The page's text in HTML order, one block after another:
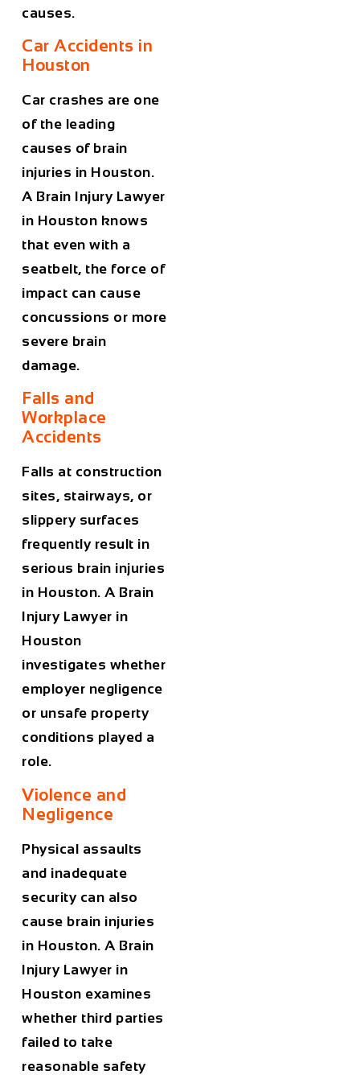
causes.
Car Accidents in
Houston
Car crashes are one
of the leading
causes of brain
injuries in Houston.
A Brain Injury Lawyer
in Houston knows
that even with a
seatbelt, the force of
impact can cause
concussions or more
severe brain
damage.
Falls and
Workplace
Accidents
Falls at construction
sites, stairways, or
slippery surfaces
frequently result in
serious brain injuries
in Houston. A Brain
Injury Lawyer in
Houston
investigates whether
employer negligence
or unsafe property
conditions played a
role.
Violence and
Negligence
Physical assaults
and inadequate
security can also
cause brain injuries
in Houston. A Brain
Injury Lawyer in
Houston examines
whether third parties
failed to take
reasonable safety